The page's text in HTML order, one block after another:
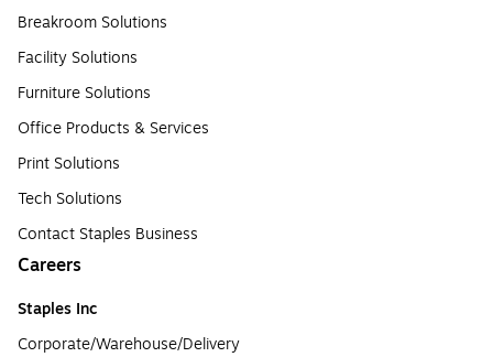
Breakroom Solutions
Facility Solutions
Furniture Solutions
Office Products & Services
Print Solutions
Tech Solutions
Contact Staples Business
Careers
Staples Inc
Corporate/Warehouse/Delivery